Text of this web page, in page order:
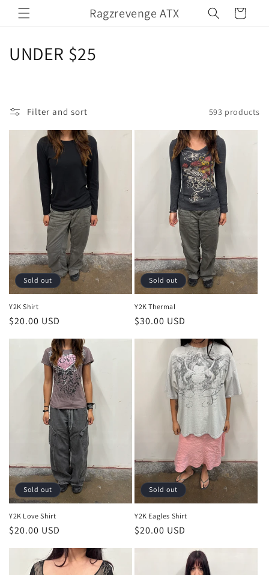
Skip to
content
Ragzrevenge ATX Cart
C
l
n
:
UNDER $25
Filter and sort 593 products
Sold out
Y2K Shirt
Regular
price
$20.00 USD
Sold out
Y2K Thermal
Regular
price
$30.00 USD
Sold out
Y2K Love Shirt
Regular
$20.00 USD
Sold out
Y2K Eagles Shirt
Regular
$20.00 USD